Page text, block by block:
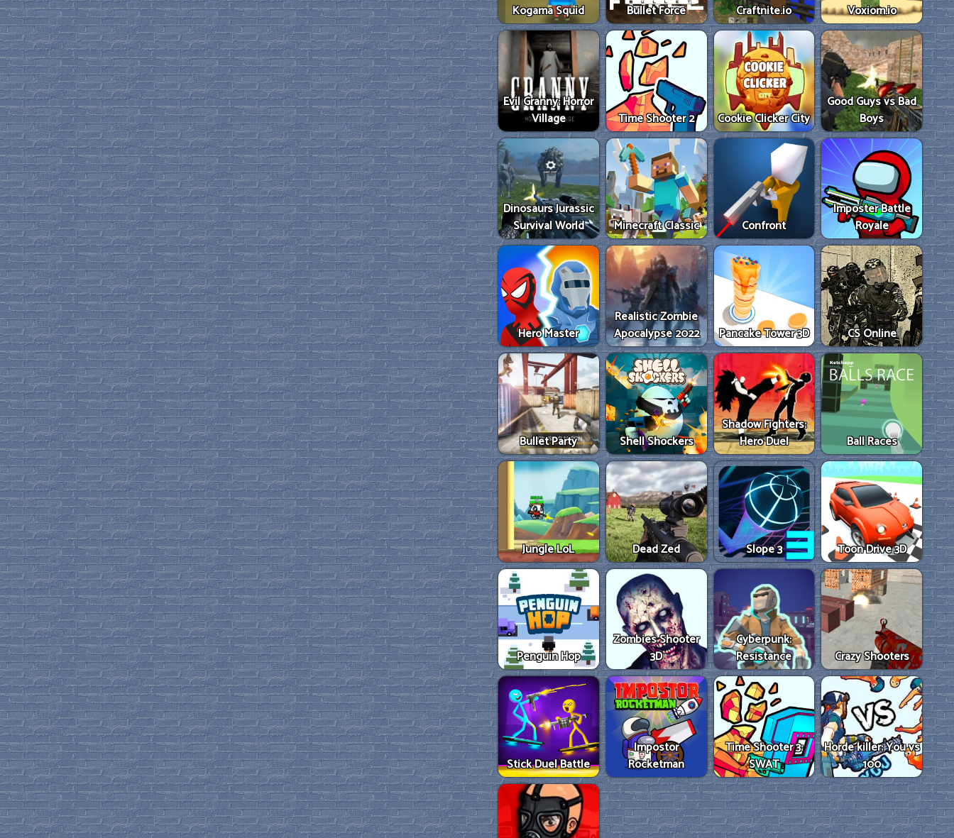
Kogama Squid Bullet Force Craftnite.io Voxiom.io
Evil Granny: Horror
Village
Time Shooter 2 Cookie Clicker City
Good Guys vs Bad
Boys
Dinosaurs Jurassic
Survival World
Minecraft Classic Confront
Imposter Battle
Royale
Hero Master
Realistic Zombie
Apocalypse 2022
Pancake Tower 3D CS Online
Bullet Party Shell Shockers
Shadow Fighters:
Hero Duel
Ball Races
Jungle LoL Dead Zed Slope 3 Toon Drive 3D
Penguin Hop
Zombies Shooter
3D
Cyberpunk:
Resistance
Crazy Shooters
Stick Duel Battle
Impostor
Rocketman
Time Shooter 3:
SWAT
Horde killer: You vs
100